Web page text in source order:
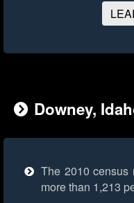
Downey,
The 2010 census
more than 1,213